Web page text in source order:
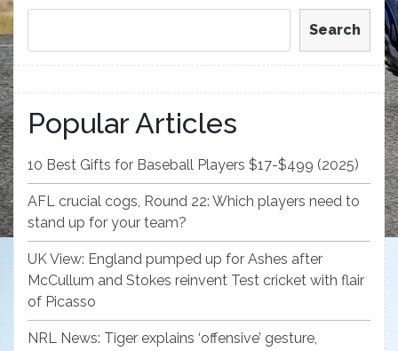
Search
Popular Articles
10 Best Gifts for Baseball Players $17-$499 (2025)
AFL crucial cogs, Round 22: Which players need to
stand up for your team?
UK View: England pumped up for Ashes after
McCullum and Stokes reinvent Test cricket with flair
of Picasso
NRL News: Tiger explains ‘offensive’ gesture,